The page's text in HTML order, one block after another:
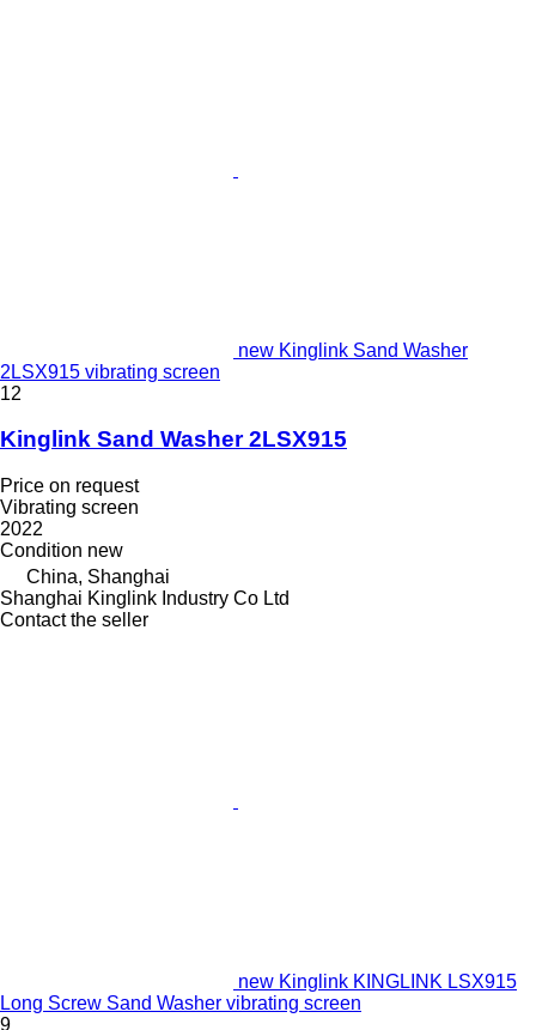
new Kinglink Sand Washer
2LSX915 vibrating screen
12
Kinglink Sand Washer 2LSX915
Price on request
Vibrating screen
2022
Condition new
China, Shanghai
Shanghai Kinglink Industry Co Ltd
Contact the seller
new Kinglink KINGLINK LSX915
Long Screw Sand Washer vibrating screen
9